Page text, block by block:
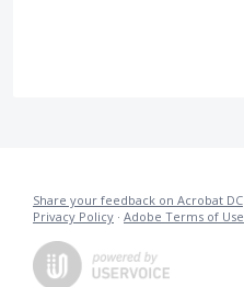
Share your feedback on Acrobat DC
Privacy Policy · Adobe Terms of Use